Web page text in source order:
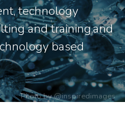
technology
and training,and
based
Photo by@inspiredimages